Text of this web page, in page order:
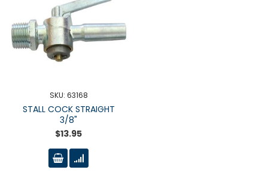
SKU: 63168
STALL COCK STRAIGHT
3/8"
$13.95